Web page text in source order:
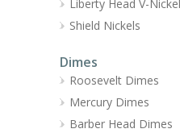
Liberty Head V-
Shield Nickels
Dimes
Roosevelt Dimes
Mercury Dimes
Barber Head Dimes